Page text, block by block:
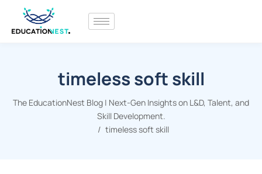
timeless soft skill
The EducationNest Blog | Next-Gen Insights on L&D, Talent, and
Skill Development.
timeless soft skill